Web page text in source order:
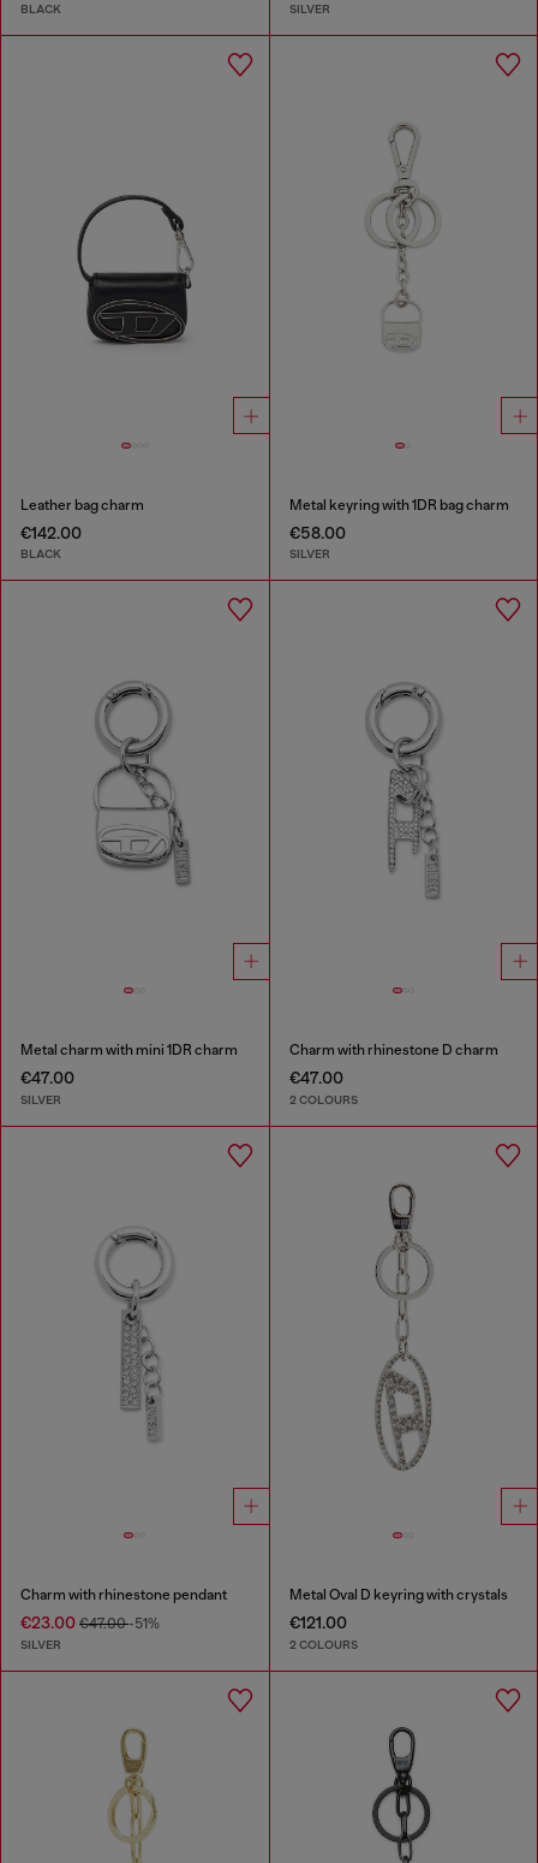
BLACK SILVER
Leather bag charm
€142.00
BLACK
Metal keyring with 1DR bag charm
€58.00
SILVER
Metal charm with mini 1DR charm
€47.00
SILVER
Charm with rhinestone D charm
€47.00
2 COLOURS
Charm with rhinestone pendant
€23.00 €47.00-51%
SILVER
Metal Oval D keyring with crystals
€121.00
2 COLOURS